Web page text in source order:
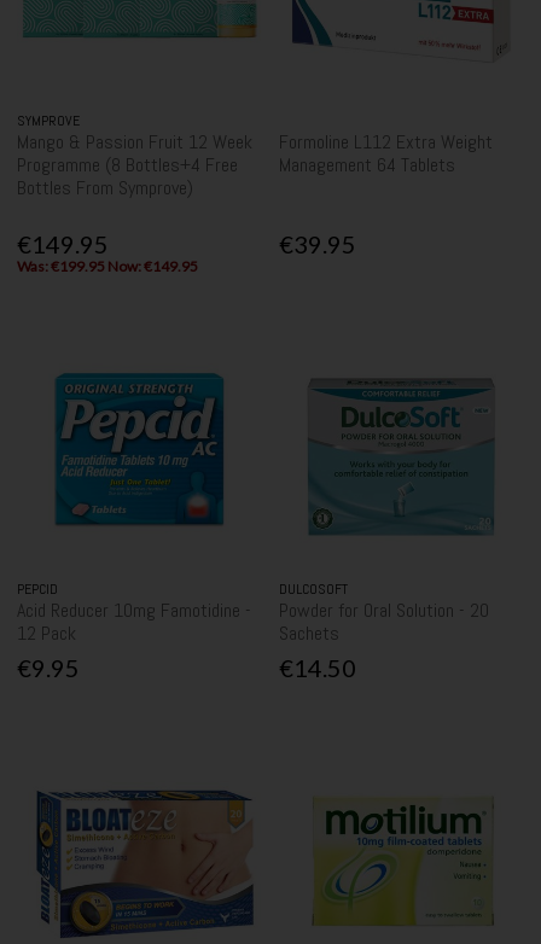
SYMPROVE
Mango & Passion Fruit 12 Week
Programme (8 Bottles+4 Free
Bottles From Symprove)
€149.95
Was: €199.95 Now: €149.95
Formoline L112 Extra Weight
Management 64 Tablets
€39.95
PEPCID
Acid Reducer 10mg Famotidine -
12 Pack
€9.95
DULCOSOFT
Powder for Oral Solution - 20
Sachets
€14.50